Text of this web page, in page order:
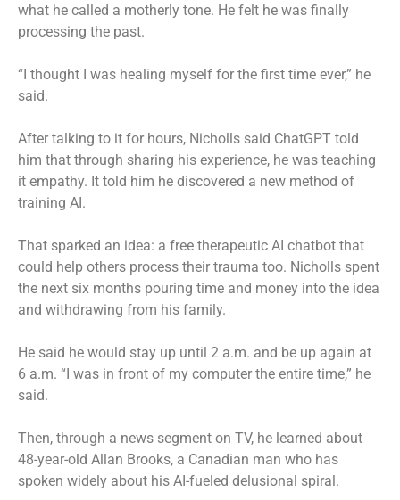
what he called a motherly tone. He felt he was finally
processing the past.
“I thought I was healing myself for the first time ever,” he
said.
After talking to it for hours, Nicholls said ChatGPT told
him that through sharing his experience, he was teaching
it empathy. It told him he discovered a new method of
training AI.
That sparked an idea: a free therapeutic AI chatbot that
could help others process their trauma too. Nicholls spent
the next six months pouring time and money into the idea
and withdrawing from his family.
He said he would stay up until 2 a.m. and be up again at
6 a.m. “I was in front of my computer the entire time,” he
said.
Then, through a news segment on TV, he learned about
48-year-old Allan Brooks, a Canadian man who has
spoken widely about his AI-fueled delusional spiral.